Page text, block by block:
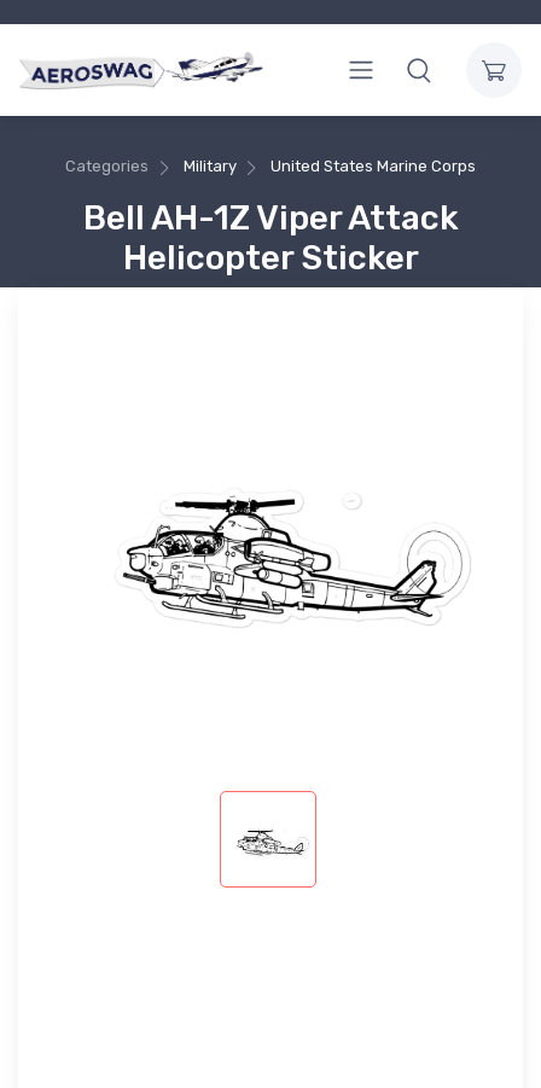
Categories Military United States Marine Corps
Bell AH-1Z Viper Attack
Helicopter Sticker